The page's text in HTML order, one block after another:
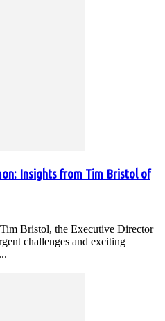
Insights from Tim Bristol of
Bristol, the Executive Director
challenges and exciting